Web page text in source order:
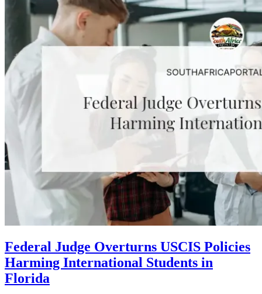
Federal Judge Overturns USCIS Policies
Harming International Students in
Florida